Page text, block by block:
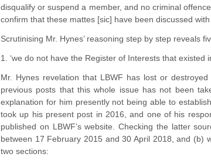
disqualify or suspend a member, and no criminal
confirm that these mattes [sic] have been discussed
Scrutinising Mr. Hynes’ reasoning step by step reveals
1. ‘we do not have the Register of Interests that existed
Mr. Hynes revelation that LBWF has lost or
previous posts that this whole issue has not been
explanation for him presently not being able to
took up his present post in 2016, and one of his
published on LBWF’s website. Checking the latter
between 17 February 2015 and 30 April 2018, and (b)
two sections: